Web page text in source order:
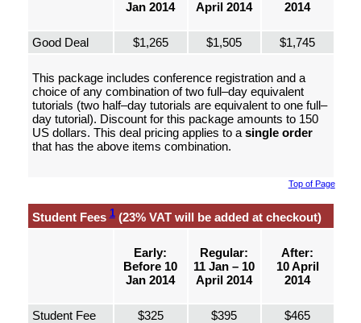
Jan 2014 April 2014 2014
Good Deal $1,265 $1,505 $1,745
This package includes conference registration and a
choice of any combination of two full–day equivalent
tutorials (two half–day tutorials are equivalent to one full–
day tutorial). Discount for this package amounts to 150
US dollars. This deal pricing applies to a single order
that has the above items combination.
Top of Page
Student Fees1(23% VAT will be added at checkout)
Early:
Before 10
Jan 2014
Regular:
11 Jan – 10
April 2014
After:
10 April
2014
Student Fee $325 $395
$465